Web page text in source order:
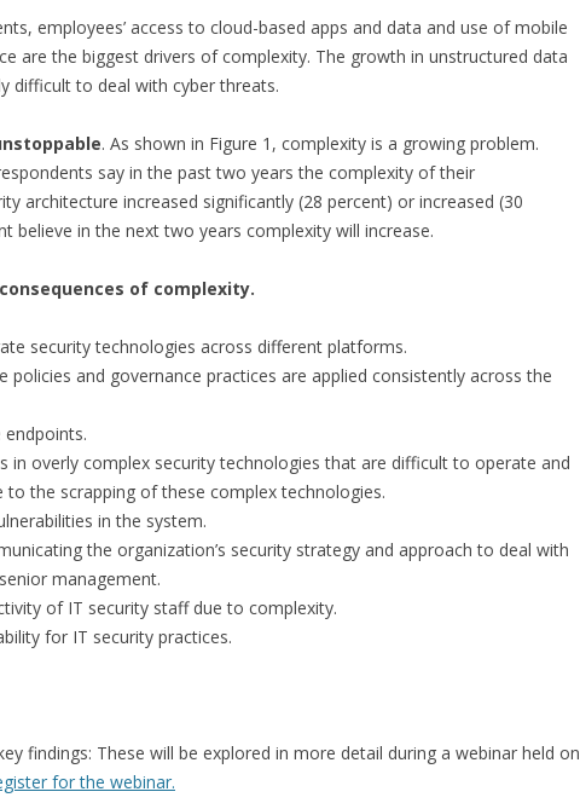
employees’ access to cloud-based apps and data and use of mobile
are the biggest drivers of complexity. The growth in unstructured data
difficult to deal with cyber threats.
. As shown in Figure 1, complexity is a growing problem.
say in the past two years the complexity of their
architecture increased significantly (28 percent) or increased (30
believe in the next two years complexity will increase.
of complexity.
security technologies across different platforms.
policies and governance practices are applied consistently across the
in overly complex security technologies that are difficult to operate and
to the scrapping of these complex technologies.
in the system.
the organization’s security strategy and approach to deal with
management.
of IT security staff due to complexity.
for IT security practices.
findings: These will be explored in more detail during a webinar held on
for the webinar.